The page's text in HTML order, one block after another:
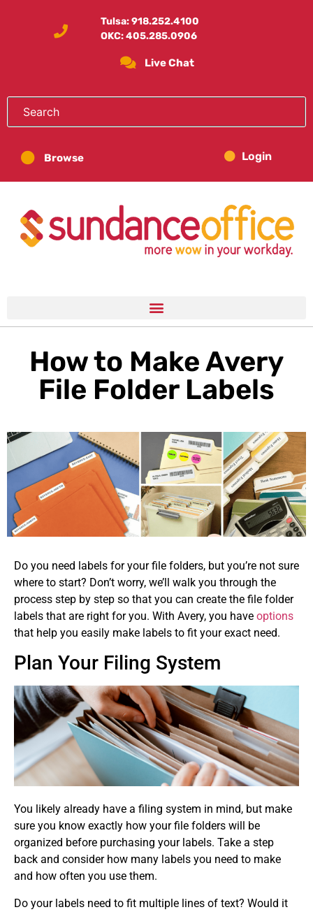
Tulsa:918.252.4100
OKC:405.285.0906
Live Chat
Browse Login
How to Make Avery
File Folder Labels
Do you need labels for your file folders, but you’re not sure
where to start? Don’t worry, we’ll walk you through the
process step by step so that you can create the file folder
labels that are right for you. With Avery, you have options
that help you easily make labels to fit your exact need.
Plan Your Filing System
You likely already have a filing system in mind, but make
sure you know exactly how your file folders will be
organized before purchasing your labels. Take a step
back and consider how many labels you need to make
and how often you use them.
Do your labels need to fit multiple lines of text? Would it